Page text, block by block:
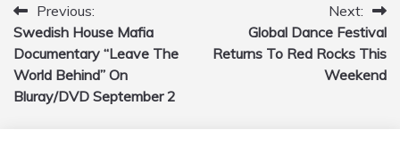
Post
navigation
Previous:
Swedish House Mafia
Documentary “Leave The
World Behind” On
Bluray/DVD September 2
Next:
Global Dance Festival
Returns To Red Rocks This
Weekend